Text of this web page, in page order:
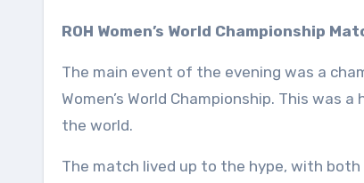
ROH Women’s World Championship
The main event of the evening was a
Women’s World Championship. This
the world.
The match lived up to the hype, with